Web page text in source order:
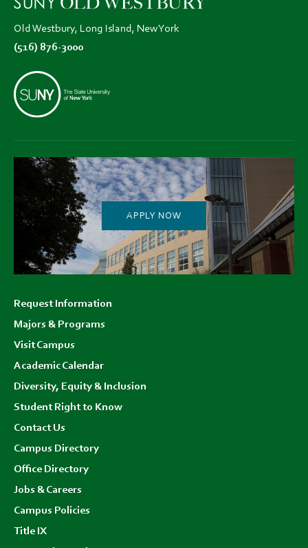
Old Westbury, Long Island, New York
(516) 876-3000
APPLY NOW
menu
Request Information
Majors & Programs
Visit Campus
Academic Calendar
Diversity, Equity & Inclusion
Student Right to Know
Contact Us
Campus Directory
Office Directory
Jobs & Careers
Campus Policies
Title IX